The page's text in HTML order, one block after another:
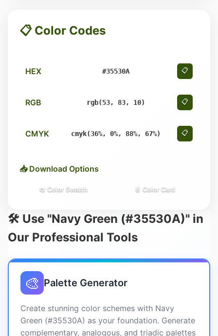
📋 Color Codes
HEX #35530A 📋
RGB rgb(53, 83, 10) 📋
CMYK cmyk(36%, 0%, 88%, 67%) 📋
📥 Download Options
🎨 Color Swatch 📄 Color Card
🛠️ Use "Navy Green (#35530A)" in
Our Professional Tools
🎨 Palette Generator
Create stunning color schemes with Navy
Green (#35530A) as your foundation. Generate
complementary, analogous, and triadic palettes